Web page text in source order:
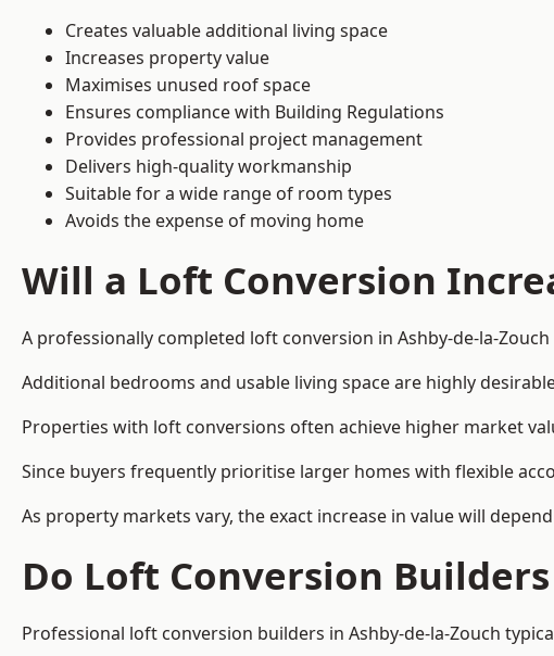
Creates valuable additional living space
Increases property value
Maximises unused roof space
Ensures compliance with Building Regulations
Provides professional project management
Delivers high-quality workmanship
Suitable for a wide range of room types
Avoids the expense of moving home
Will a Loft Conversion
A professionally completed loft conversion in Ashby-de-la-
Additional bedrooms and usable living space are highly
Properties with loft conversions often achieve higher market
Since buyers frequently prioritise larger homes with flexible
As property markets vary, the exact increase in value will
Do Loft Conversion
Professional loft conversion builders in Ashby-de-la-Zouch